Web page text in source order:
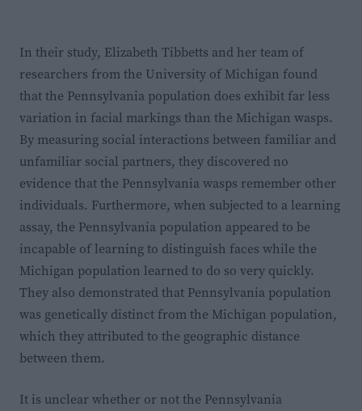
In their study, Elizabeth Tibbetts and her team of
researchers from the University of Michigan found
that the Pennsylvania population does exhibit far less
variation in facial markings than the Michigan wasps.
By measuring social interactions between familiar and
unfamiliar social partners, they discovered no
evidence that the Pennsylvania wasps remember other
individuals. Furthermore, when subjected to a learning
assay, the Pennsylvania population appeared to be
incapable of learning to distinguish faces while the
Michigan population learned to do so very quickly.
They also demonstrated that Pennsylvania population
was genetically distinct from the Michigan population,
which they attributed to the geographic distance
between them.
It is unclear whether or not the Pennsylvania